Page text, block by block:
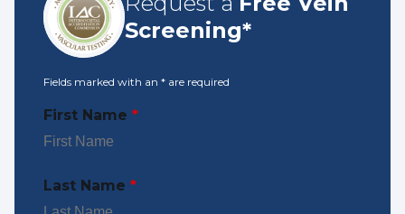
Screening*
Fields marked with an * are required
First Name *
Last Name *